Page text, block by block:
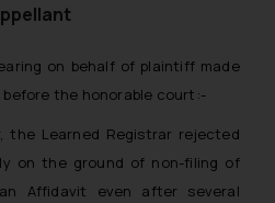
on behalf of plaintiff made
the honorable court:-
the Learned Registrar rejected
on the ground of non-filing of
Affidavit even after several